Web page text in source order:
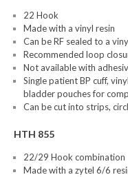
22 Hook
Made with a vinyl resin
Can be RF sealed to a
Recommended loop
Not available with
Single patient BP cuff,
bladder pouches for
Can be cut into strips,
HTH 855
22/29 Hook combination
Made with a zytel 6/6